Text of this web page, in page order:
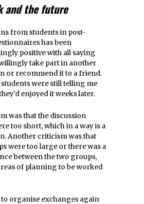
and the future
from students in post-
has been
positive with all saying
take part in another
or recommend it to a friend.
were still telling me
enjoyed it weeks later.
was that the discussion
too short, which in a way is a
Another criticism was that
were too large or there was a
between the two groups,
of planning to be worked
organise exchanges again